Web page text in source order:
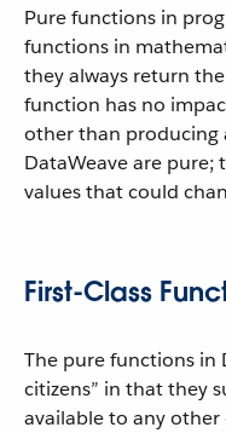
Pure functions in
functions in
they always return
function has no
other than producing
DataWeave are pure;
values that could
First-Class
The pure functions in
citizens” in that they
available to any